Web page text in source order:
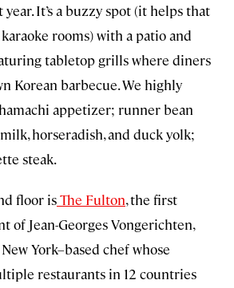
year. It’s a buzzy spot (it helps that
rooms) with a patio and
tabletop grills where diners
Korean barbecue. We highly
appetizer; runner bean
horseradish, and duck yolk;
steak.
floor isThe Fulton, the first
of Jean-Georges Vongerichten,
York–based chef whose
restaurants in 12 countries